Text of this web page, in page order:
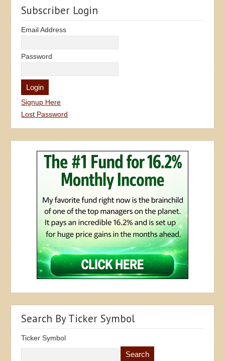
Subscriber Login
Email Address
Password
Signup Here
Lost Password
Search By Ticker Symbol
Ticker Symbol